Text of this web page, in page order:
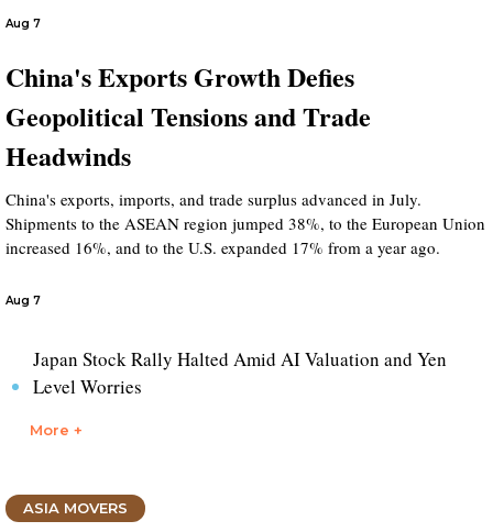
Aug 7
China's Exports Growth Defies
Geopolitical Tensions and Trade
Headwinds
China's exports, imports, and trade surplus advanced in July.
Shipments to the ASEAN region jumped 38%, to the European Union
increased 16%, and to the U.S. expanded 17% from a year ago.
Aug 7
Japan Stock Rally Halted Amid AI Valuation and Yen
Level Worries
More +
ASIA MOVERS